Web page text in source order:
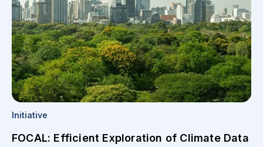
Initiative
FOCAL: Efficient Exploration of Climate Data